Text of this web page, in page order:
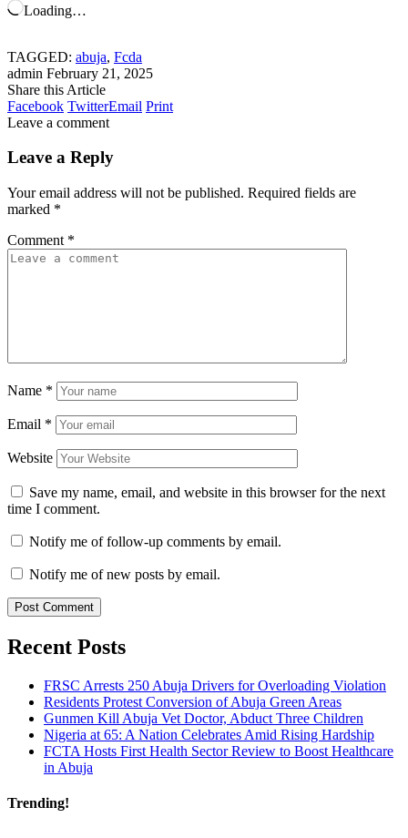
Loading…
TAGGED: abuja, Fcda
admin February 21, 2025
Share this Article
Facebook TwitterEmail Print
Leave a comment
Leave a Reply
Your email address will not be published. Required fields are
marked *
Comment *
Name *
Email *
Website
Save my name, email, and website in this browser for the next
time I comment.
Notify me of follow-up comments by email.
Notify me of new posts by email.
Recent Posts
FRSC Arrests 250 Abuja Drivers for Overloading Violation
Residents Protest Conversion of Abuja Green Areas
Gunmen Kill Abuja Vet Doctor, Abduct Three Children
Nigeria at 65: A Nation Celebrates Amid Rising Hardship
FCTA Hosts First Health Sector Review to Boost Healthcare
in Abuja
Trending!